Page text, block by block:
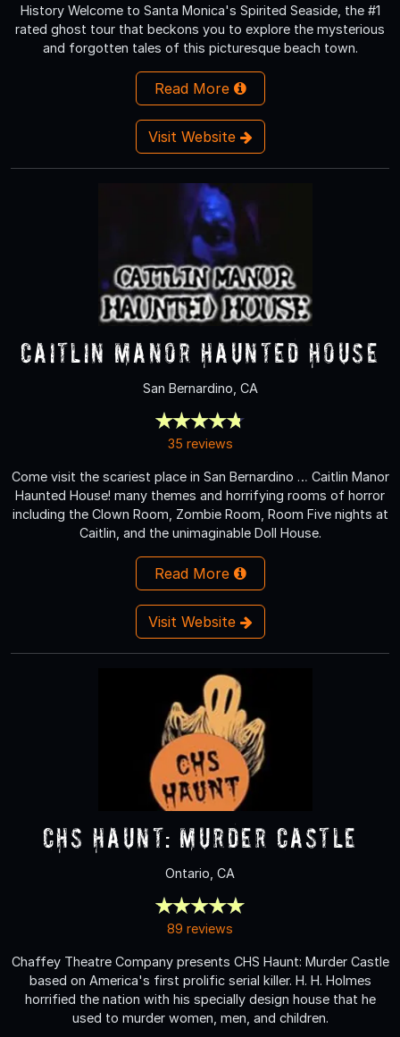
History Welcome to Santa Monica's Spirited Seaside, the #1
rated ghost tour that beckons you to explore the mysterious
and forgotten tales of this picturesque beach town.
Read More
Visit Website
Caitlin Manor Haunted House
San Bernardino, CA
35 reviews
Come visit the scariest place in San Bernardino … Caitlin Manor
Haunted House! many themes and horrifying rooms of horror
including the Clown Room, Zombie Room, Room Five nights at
Caitlin, and the unimaginable Doll House.
Read More
Visit Website
CHS Haunt: Murder Castle
Ontario, CA
89 reviews
Chaffey Theatre Company presents CHS Haunt: Murder Castle
based on America's first prolific serial killer. H. H. Holmes
horrified the nation with his specially design house that he
used to murder women, men, and children.